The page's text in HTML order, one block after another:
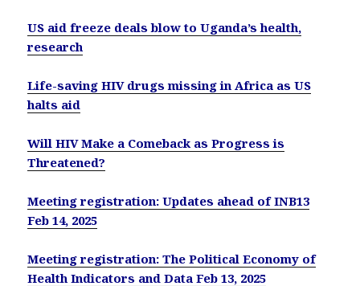
US aid freeze deals blow to Uganda’s health,
research
Life-saving HIV drugs missing in Africa as US
halts aid
Will HIV Make a Comeback as Progress is
Threatened?
Meeting registration: Updates ahead of INB13
Feb 14, 2025
Meeting registration: The Political Economy of
Health Indicators and Data Feb 13, 2025